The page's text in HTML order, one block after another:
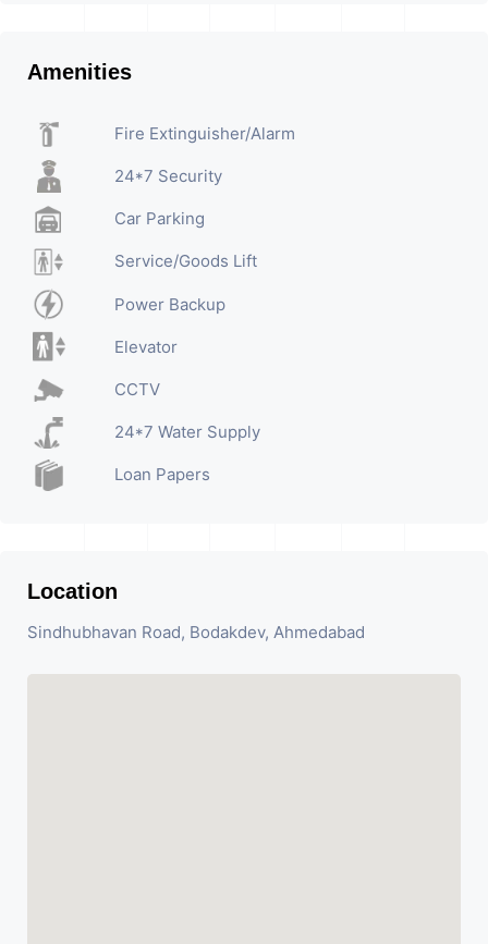
Amenities
Fire Extinguisher/Alarm
24*7 Security
Car Parking
Service/Goods Lift
Power Backup
Elevator
CCTV
24*7 Water Supply
Loan Papers
Location
Sindhubhavan Road, Bodakdev, Ahmedabad